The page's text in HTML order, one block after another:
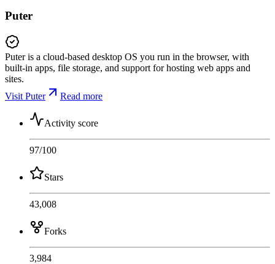
Puter
Puter is a cloud-based desktop OS you run in the browser, with
built-in apps, file storage, and support for hosting web apps and
sites.
Visit Puter
Read more
Activity score
97/100
Stars
43,008
Forks
3,984